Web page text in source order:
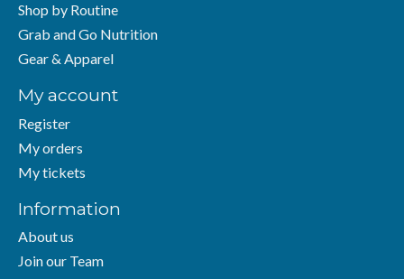
Shop by Routine
Grab and Go Nutrition
Gear & Apparel
My account
Register
My orders
My tickets
Information
About us
Join our Team